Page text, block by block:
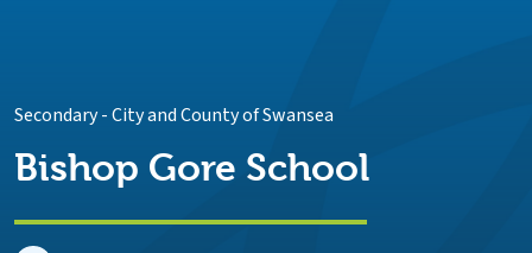
Secondary-City and County of Swansea
Bishop Gore School